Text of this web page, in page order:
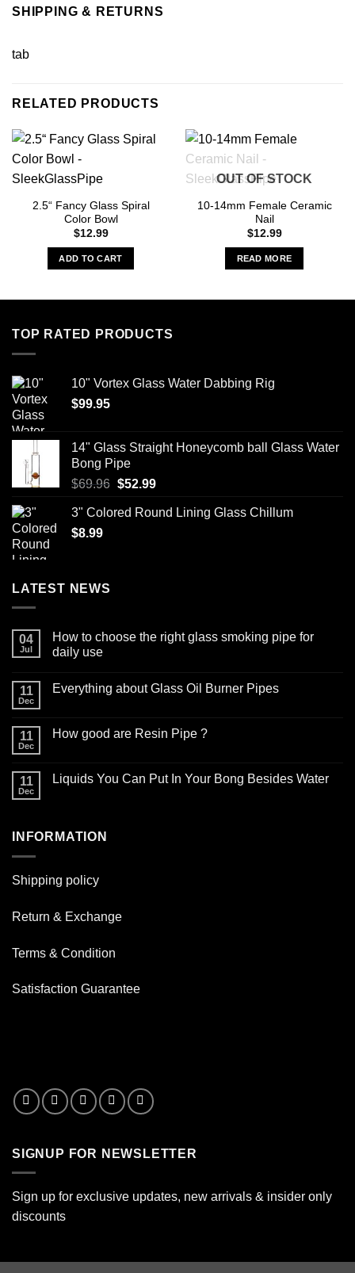
SHIPPING & RETURNS
tab
RELATED PRODUCTS
2.5“ Fancy Glass Spiral
Color Bowl
$12.99
ADD TO CART
OUT OF STOCK
10-14mm Female Ceramic
Nail
$12.99
READ MORE
TOP RATED PRODUCTS
10" Vortex Glass Water Dabbing Rig
$99.95
14" Glass Straight Honeycomb ball Glass Water
Bong Pipe
$69.96 Original
was:
$52.99Current
is:
3" Colored Round Lining Glass Chillum
$8.99
LATEST NEWS
04
Jul
How to choose the right glass smoking pipe for
daily use
on
the
right
for
11
Dec
Everything about Glass Oil Burner Pipes
Everything
Burner
Pipes
11
Dec
How good are Resin Pipe ?
How
?
11
Dec
Liquids You Can Put In Your Bong Besides Water
You
Your
Bong
INFORMATION
Shipping policy
Return & Exchange
Terms & Condition
Satisfaction Guarantee
SIGNUP FOR NEWSLETTER
Sign up for exclusive updates, new arrivals & insider only
discounts